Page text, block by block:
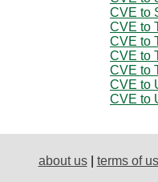
CVE to
CVE to
CVE to
CVE to
CVE to
CVE to
CVE to
about us| terms of